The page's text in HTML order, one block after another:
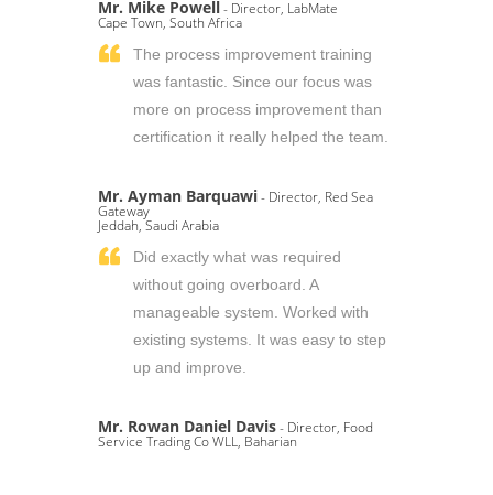
Mr. Mike Powell- Director, LabMate
Cape Town, South Africa
The process improvement training
was fantastic. Since our focus was
more on process improvement than
certification it really helped the team.
Mr. Ayman Barquawi- Director, Red Sea
Gateway
Jeddah, Saudi Arabia
Did exactly what was required
without going overboard. A
manageable system. Worked with
existing systems. It was easy to step
up and improve.
Mr. Rowan Daniel Davis- Director, Food
Service Trading Co WLL, Baharian